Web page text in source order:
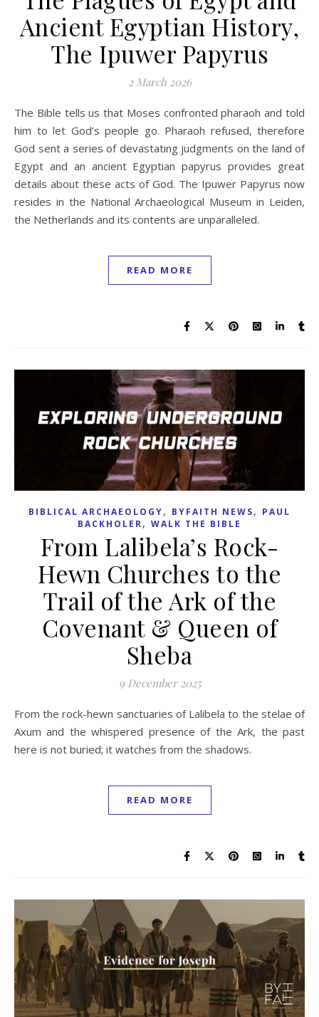
Ancient Egyptian History,
The Ipuwer Papyrus
2 March 2026
The Bible tells us that Moses confronted pharaoh and told
him to let God’s people go. Pharaoh refused, therefore
God sent a series of devastating judgments on the land of
Egypt and an ancient Egyptian papyrus provides great
details about these acts of God. The Ipuwer Papyrus now
resides in the National Archaeological Museum in Leiden,
the Netherlands and its contents are unparalleled.
READ MORE
BIBLICAL ARCHAEOLOGY, BYFAITH NEWS, PAUL
BACKHOLER, WALK THE BIBLE
From Lalibela’s Rock-
Hewn Churches to the
Trail of the Ark of the
Covenant & Queen of
Sheba
9 December 2025
From the rock-hewn sanctuaries of Lalibela to the stelae of
Axum and the whispered presence of the Ark, the past
here is not buried; it watches from the shadows.
READ MORE